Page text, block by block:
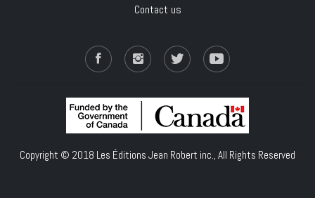
Contact us
Copyright © 2018 Les Éditions Jean Robert inc., All Rights Reserved